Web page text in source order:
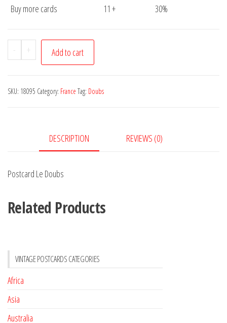
Buy more cards
11 + 30%
-
Postcard
Le
quantity
+ Add to cart
SKU: 18095 Category: France Tag: Doubs
DESCRIPTION REVIEWS (0)
Postcard Le Doubs
Related Products
VINTAGE POSTCARDS CATEGORIES
Africa
Asia
Australia